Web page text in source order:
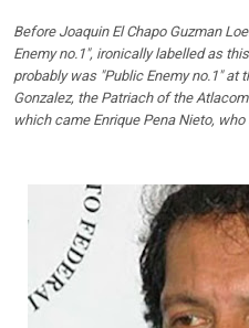
Before Joaquin El Chapo Guzman
Enemy no.1", ironically labelled as
probably was "Public Enemy no.1" at
Gonzalez, the Patriach of the
which came Enrique Pena Nieto,